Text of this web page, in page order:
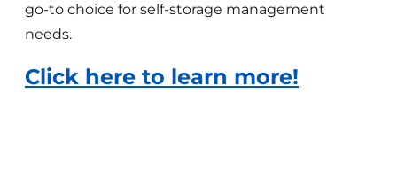
go-to choice for self-storage management
needs.
Click here to learn more!